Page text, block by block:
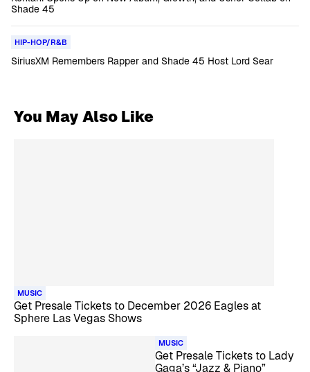
Shade 45
HIP-HOP/R&B
SiriusXM Remembers Rapper and Shade 45 Host Lord Sear
You May Also Like
MUSIC
Get Presale Tickets to December 2026 Eagles at
Sphere Las Vegas Shows
MUSIC
Get Presale Tickets to Lady
Gaga’s “Jazz & Piano”